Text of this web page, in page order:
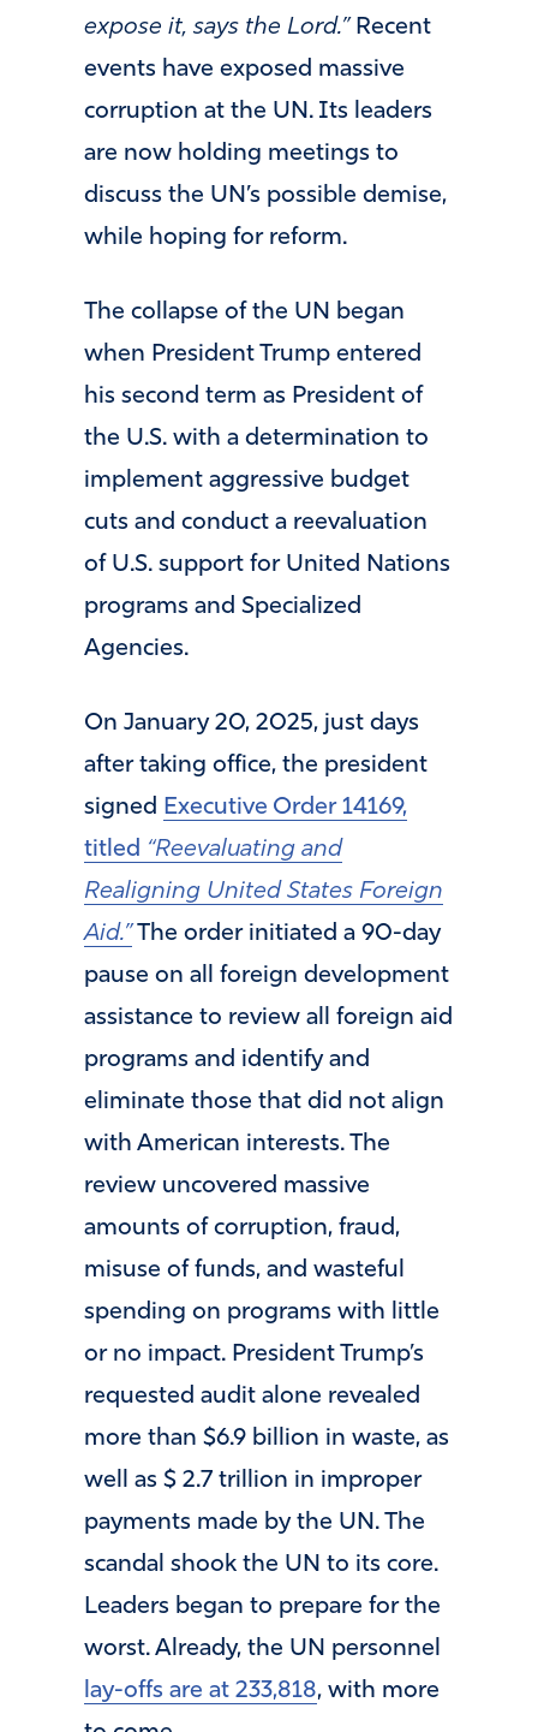
expose it, says the Lord.” Recent
events have exposed massive
corruption at the UN. Its leaders
are now holding meetings to
discuss the UN’s possible demise,
while hoping for reform.
The collapse of the UN began
when President Trump entered
his second term as President of
the U.S. with a determination to
implement aggressive budget
cuts and conduct a reevaluation
of U.S. support for United Nations
programs and Specialized
Agencies.
On January 20, 2025, just days
after taking office, the president
signed Executive Order 14169,
titled “Reevaluating and
Realigning United States Foreign
Aid.”The order initiated a 90-day
pause on all foreign development
assistance to review all foreign aid
programs and identify and
eliminate those that did not align
with American interests. The
review uncovered massive
amounts of corruption, fraud,
misuse of funds, and wasteful
spending on programs with little
or no impact. President Trump’s
requested audit alone revealed
more than $6.9 billion in waste, as
well as $ 2.7 trillion in improper
payments made by the UN. The
scandal shook the UN to its core.
Leaders began to prepare for the
worst. Already, the UN personnel
lay-offs are at 233,818, with more